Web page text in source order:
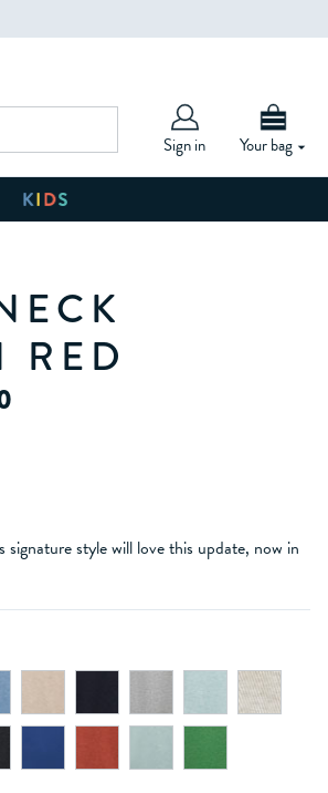
Sign in Your bag
RED
style will love this update, now in